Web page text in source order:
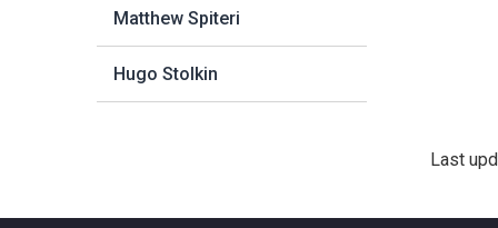
Matthew Spiteri
Hugo Stolkin
Last